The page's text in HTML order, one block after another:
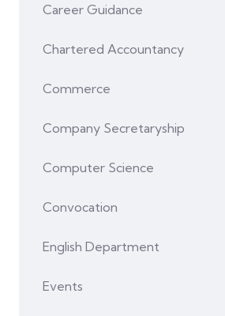
Career Guidance
Chartered Accountancy
Commerce
Company Secretaryship
Computer Science
Convocation
English Department
Events